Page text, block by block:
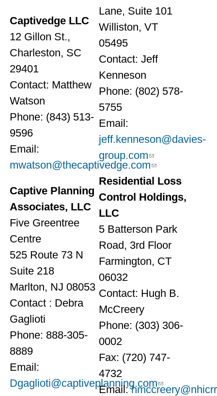
Captivedge LLC
12 Gillon St.,
Charleston, SC
29401
Contact: Matthew
Watson
Phone: (843) 513-
9596
Email:
mwatson@thecaptivedge.com
Captive Planning
Associates, LLC
Five Greentree
Centre
525 Route 73 N
Suite 218
Marlton, NJ 08053
Contact : Debra
Gaglioti
Phone: 888-305-
8889
Email:
Dgaglioti@captiveplanning.com
Lane, Suite 101
Williston, VT
05495
Contact: Jeff
Kenneson
Phone: (802) 578-
5755
Email:
jeff.kenneson@davies-
group.com
Residential Loss
Control Holdings,
LLC
5 Batterson Park
Road, 3rd Floor
Farmington, CT
06032
Contact: Hugh B.
McCreery
Phone: (303) 306-
0002
Fax: (720) 747-
4732
Email: